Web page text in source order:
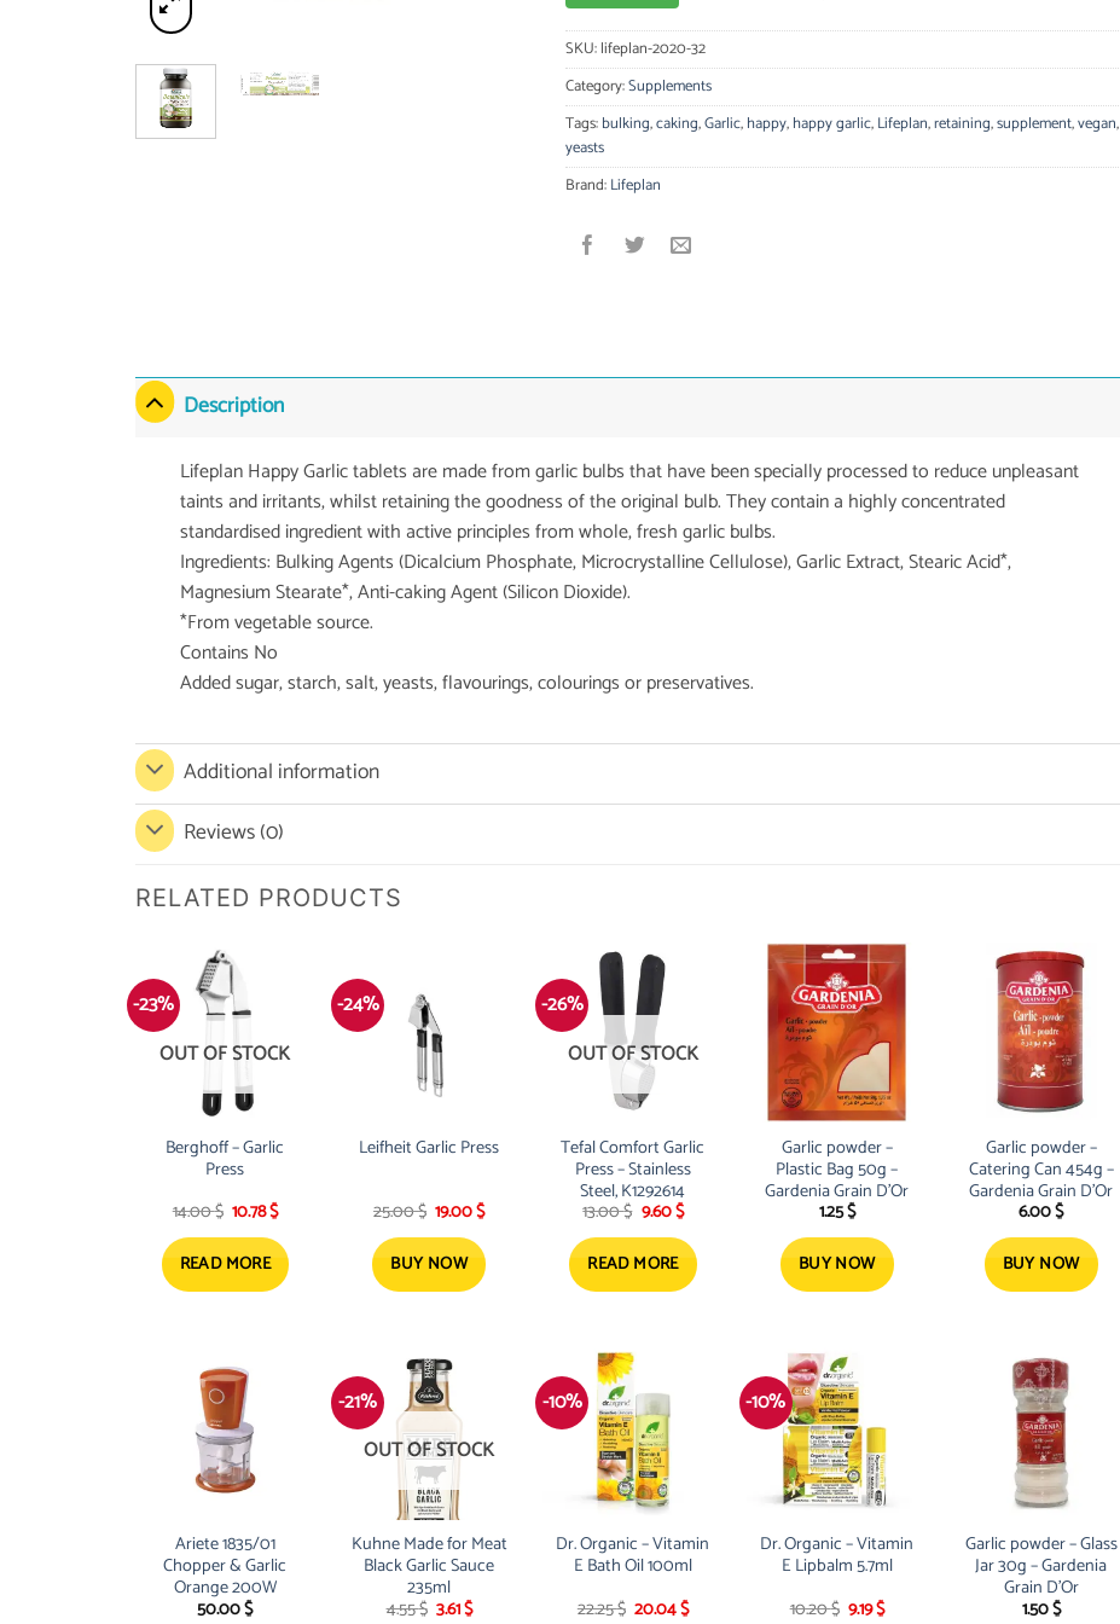
SKU:lifeplan-2020-32
Category:Supplements
Tags:bulking,caking,Garlic,happy,happy garlic,Lifeplan,retaining,supplement,vegan,
yeasts
Brand:Lifeplan
Description
Lifeplan Happy Garlic tablets are made from garlic bulbs that have been specially processed to reduce unpleasant
taints and irritants, whilst retaining the goodness of the original bulb. They contain a highly concentrated
standardised ingredient with active principles from whole, fresh garlic bulbs.
Ingredients: Bulking Agents (Dicalcium Phosphate, Microcrystalline Cellulose), Garlic Extract, Stearic Acid*,
Magnesium Stearate*, Anti-caking Agent (Silicon Dioxide).
*From vegetable source.
Contains No
Added sugar, starch, salt, yeasts, flavourings, colourings or preservatives.
Additional information
Reviews (0)
RELATED PRODUCTS
-23%
OUT OF STOCK
Berghoff – Garlic
Press
14.00$ Original
price
was:
14.00 $.
10.78$Current
is:
10.78 $.
READ MORE
-24%
Leifheit Garlic Press
25.00$ Original
price
was:
25.00 $.
19.00$Current
19.00 $.
BUY NOW
-26%
OUT OF STOCK
Tefal Comfort Garlic
Press – Stainless
Steel, K1292614
13.00$ Original
price
was:
13.00 $.
9.60$Current
price
is:
9.60 $.
READ MORE
Garlic powder –
Plastic Bag 50g –
Gardenia Grain D’Or
1.25$
BUY NOW
Garlic powder –
Catering Can 454g –
Gardenia Grain D’Or
6.00$
BUY NOW
Ariete 1835/01
Chopper & Garlic
Orange 200W
50.00$
-21%
OUT OF STOCK
Kuhne Made for Meat
Black Garlic Sauce
235ml
4.55$ Original
3.61$Current
-10%
Dr. Organic – Vitamin
E Bath Oil 100ml
22.25$ Original
20.04$Current
-10%
Dr. Organic – Vitamin
E Lipbalm 5.7ml
10.20$ Original
9.19$Current
Garlic powder – Glass
Jar 30g – Gardenia
Grain D’Or
1.50$